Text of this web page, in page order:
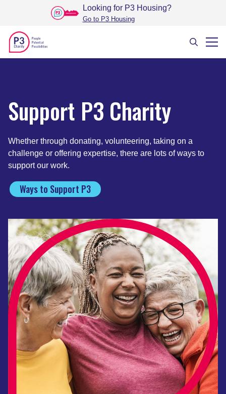
Looking for P3 Housing?
Go to P3 Housing
Support P3 Charity
Whether through donating, volunteering, taking on a
challenge or offering expertise, there are lots of ways to
support our work.
Ways to Support P3